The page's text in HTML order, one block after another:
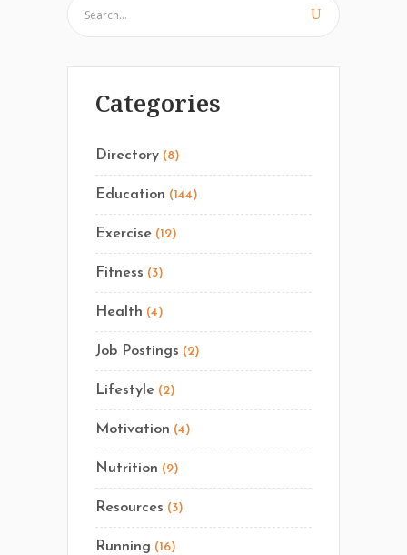
Categories
Directory (8)
Education (144)
Exercise (12)
Fitness (3)
Health (4)
Job Postings (2)
Lifestyle (2)
Motivation (4)
Nutrition (9)
Resources (3)
Running (16)